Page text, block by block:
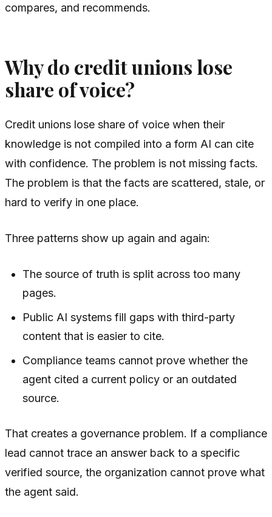
compares, and recommends.
Why do credit unions lose
share of voice?
Credit unions lose share of voice when their
knowledge is not compiled into a form AI can cite
with confidence. The problem is not missing facts.
The problem is that the facts are scattered, stale, or
hard to verify in one place.
Three patterns show up again and again:
The source of truth is split across too many
pages.
Public AI systems fill gaps with third-party
content that is easier to cite.
Compliance teams cannot prove whether the
agent cited a current policy or an outdated
source.
That creates a governance problem. If a compliance
lead cannot trace an answer back to a specific
verified source, the organization cannot prove what
the agent said.